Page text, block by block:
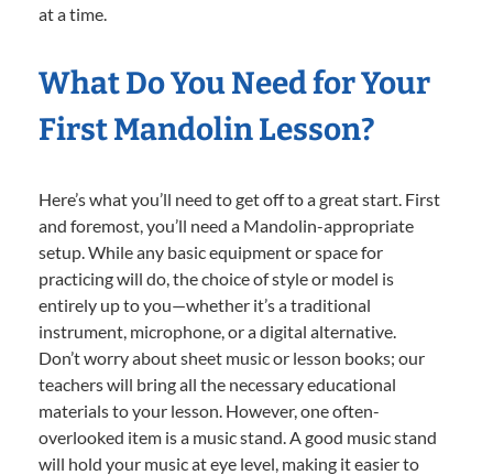
at a time.
What Do You Need for Your
First Mandolin Lesson?
Here’s what you’ll need to get off to a great start. First
and foremost, you’ll need a Mandolin-appropriate
setup. While any basic equipment or space for
practicing will do, the choice of style or model is
entirely up to you—whether it’s a traditional
instrument, microphone, or a digital alternative.
Don’t worry about sheet music or lesson books; our
teachers will bring all the necessary educational
materials to your lesson. However, one often-
overlooked item is a music stand. A good music stand
will hold your music at eye level, making it easier to